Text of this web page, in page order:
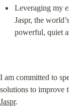
Leveraging my
Jaspr, the
powerful, quiet
I am committed to
Jaspr.